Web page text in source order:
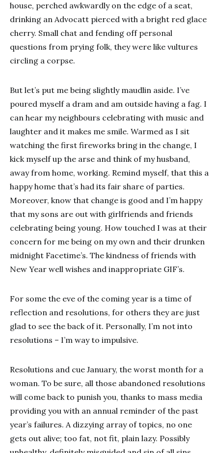
house, perched awkwardly on the edge of a seat,
drinking an Advocatt pierced with a bright red glace
cherry. Small chat and fending off personal
questions from prying folk, they were like vultures
circling a corpse.
But let’s put me being slightly maudlin aside. I’ve
poured myself a dram and am outside having a fag. I
can hear my neighbours celebrating with music and
laughter and it makes me smile. Warmed as I sit
watching the first fireworks bring in the change, I
kick myself up the arse and think of my husband,
away from home, working. Remind myself, that this a
happy home that’s had its fair share of parties.
Moreover, know that change is good and I’m happy
that my sons are out with girlfriends and friends
celebrating being young. How touched I was at their
concern for me being on my own and their drunken
midnight Facetime’s. The kindness of friends with
New Year well wishes and inappropriate GIF’s.
For some the eve of the coming year is a time of
reflection and resolutions, for others they are just
glad to see the back of it. Personally, I’m not into
resolutions – I’m way to impulsive.
Resolutions and cue January, the worst month for a
woman. To be sure, all those abandoned resolutions
will come back to punish you, thanks to mass media
providing you with an annual reminder of the past
year’s failures. A dizzying array of topics, no one
gets out alive; too fat, not fit, plain lazy. Possibly